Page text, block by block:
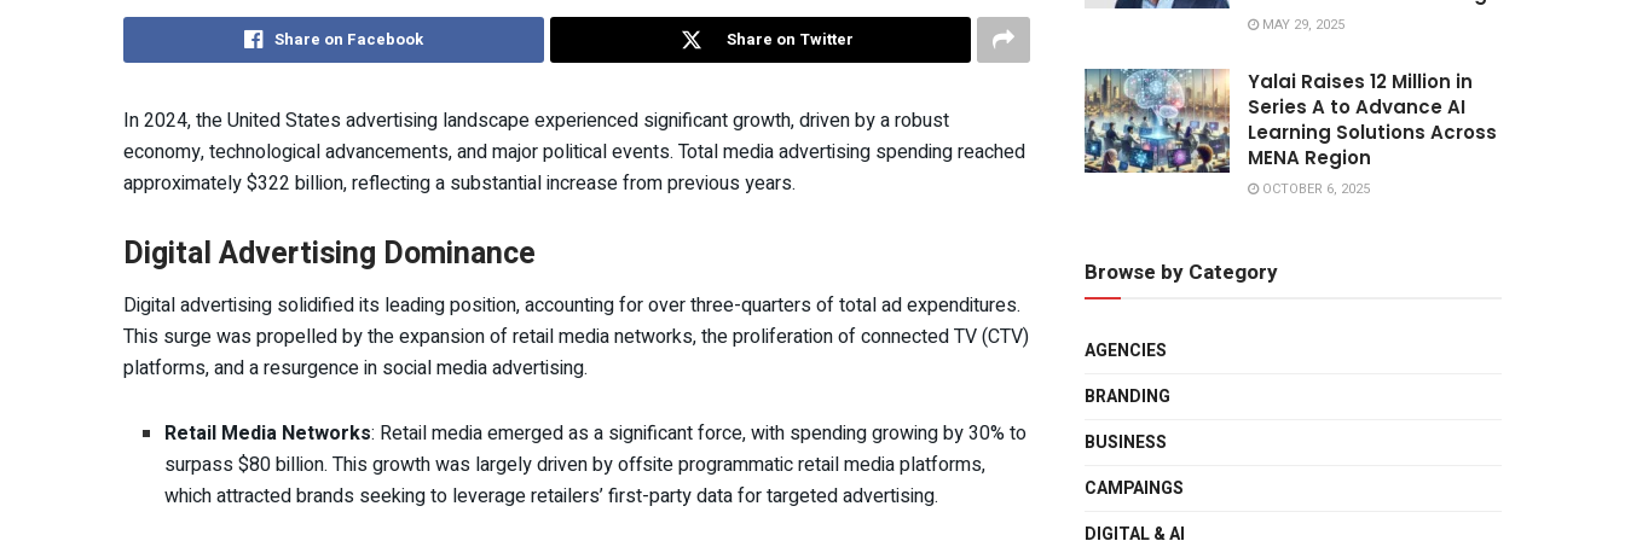
Share on Facebook Share on Twitter
In 2024, the United States advertising landscape experienced significant growth, driven by a robust
economy, technological advancements, and major political events. Total media advertising spending reached
approximately $322 billion, reflecting a substantial increase from previous years.
Digital Advertising Dominance
Digital advertising solidified its leading position, accounting for over three-quarters of total ad expenditures.
This surge was propelled by the expansion of retail media networks, the proliferation of connected TV (CTV)
platforms, and a resurgence in social media advertising.
Retail Media Networks: Retail media emerged as a significant force, with spending growing by 30% to
surpass $80 billion. This growth was largely driven by offsite programmatic retail media platforms,
which attracted brands seeking to leverage retailers’ first-party data for targeted advertising.
MAY 29, 2025
Yalai Raises 12 Million in
Series A to Advance AI
Learning Solutions Across
MENA Region
OCTOBER 6, 2025
Browse by Category
AGENCIES
BRANDING
BUSINESS
CAMPAINGS
DIGITAL & AI